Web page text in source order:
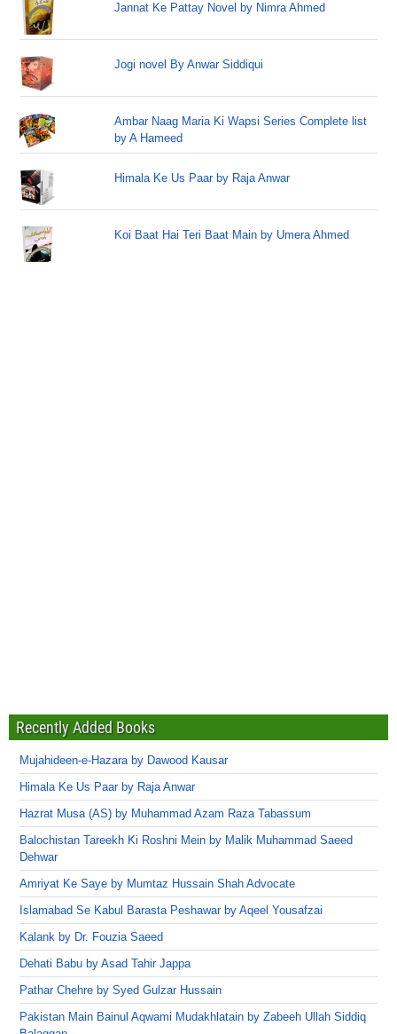
Jannat Ke Pattay Novel by Nimra Ahmed
Jogi novel By Anwar Siddiqui
Ambar Naag Maria Ki Wapsi Series Complete list
by A Hameed
Himala Ke Us Paar by Raja Anwar
Koi Baat Hai Teri Baat Main by Umera Ahmed
Recently Added Books
Mujahideen-e-Hazara by Dawood Kausar
Himala Ke Us Paar by Raja Anwar
Hazrat Musa (AS) by Muhammad Azam Raza Tabassum
Balochistan Tareekh Ki Roshni Mein by Malik Muhammad Saeed
Dehwar
Amriyat Ke Saye by Mumtaz Hussain Shah Advocate
Islamabad Se Kabul Barasta Peshawar by Aqeel Yousafzai
Kalank by Dr. Fouzia Saeed
Dehati Babu by Asad Tahir Jappa
Pathar Chehre by Syed Gulzar Hussain
Pakistan Main Bainul Aqwami Mudakhlatain by Zabeeh Ullah Siddiq